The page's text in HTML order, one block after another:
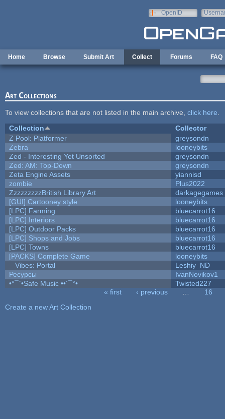
OpenID
Home Browse Submit Art Collect Forums FAQ
Art Collections
To view collections that are not listed in the main archive, click here
Collection
Collector
Z Pool: Platformer
greysondn
Zebra
looneybits
Zed - Interesting Yet Unsorted
greysondn
Zed: AM: Top-Down
greysondn
Zeta Engine Assets
yiannisd
zombie
Plus2022
ZzzzzzzzzBritish Library Art
darkagegames
[GUI] Cartooney style
looneybits
[LPC] Farming
bluecarrot16
[LPC] Interiors
bluecarrot16
[LPC] Outdoor Packs
bluecarrot16
[LPC] Shops and Jobs
bluecarrot16
[LPC] Towns
bluecarrot16
[PACKS] Complete Game
looneybits
_ Vibes: Portal
Leshiy_ND
Ресурсы
IvanNovikov1
•°¯`•Safe Music ••´¯°•
Twisted227
« first ‹ previous
16
Create a new Art Collection